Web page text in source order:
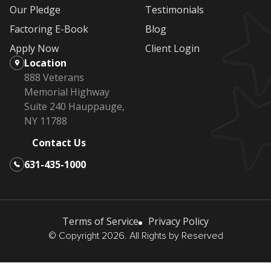
Our Pledge
Factoring E-Book
Apply Now
Testimonials
Blog
Client Login
Location
888 Veterans
Memorial Highway
Suite 240 Hauppauge,
NY 11788
Contact Us
631-435-1000
© Copyright 2026. All Rights by Reserved
Terms of Service Privacy Policy